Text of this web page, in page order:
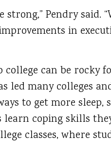
strong,” Pendry
in
can be rocky
led many colleges
to get more sleep,
coping skills
classes, where